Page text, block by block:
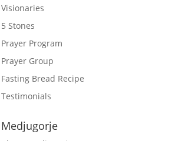
Visionaries
5 Stones
Prayer Program
Prayer Group
Fasting Bread Recipe
Testimonials
Medjugorje